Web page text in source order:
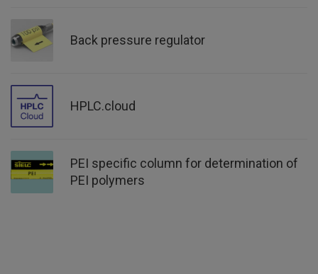
Back pressure regulator
HPLC.cloud
PEI specific column for determination of
PEI polymers